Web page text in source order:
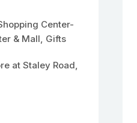
Center-
& Mall, Gifts
at Staley Road,